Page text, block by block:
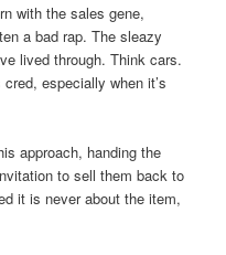
with the sales gene,
a bad rap. The sleazy
lived through. Think cars.
especially when it’s
approach, handing the
to sell them back to
it is never about the item,